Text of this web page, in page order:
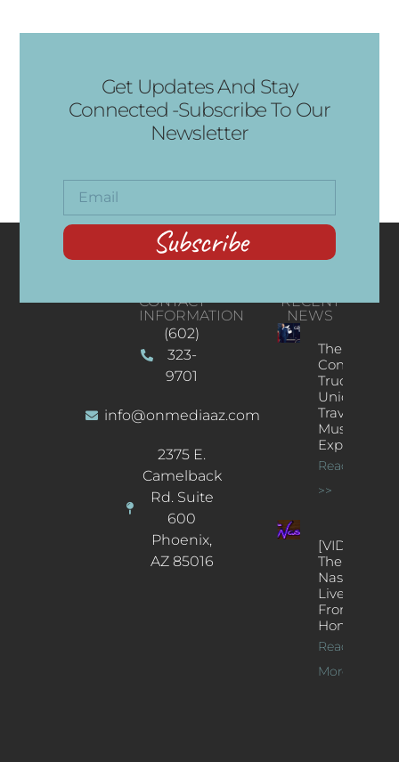
Get Updates And Stay
Connected -Subscribe To Our
Newsletter
Subscribe
CONTACT
INFORMATION
(602)
323-
9701
info@onmediaaz.com
2375 E.
Camelback
Rd. Suite
600
Phoenix,
AZ 85016
RECENT
NEWS
The
Concert
Truck: A
Unique
Traveling
Music
Experience
Read More
>>
[VIDEOS]
The
Nash’s
Live Jazz
From
Home
Read
More >>